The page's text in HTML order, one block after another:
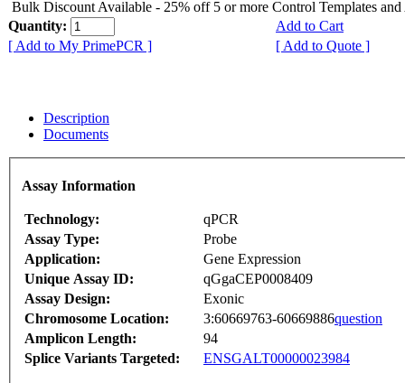
Bulk Discount Available - 25% off 5 or more Control Templates and
Quantity:
Add to Cart
[ Add to My PrimePCR ]
[ Add to Quote ]
Description
Documents
Assay Information
Technology:
qPCR
Assay Type:
Probe
Application:
Gene Expression
Unique Assay ID:
qGgaCEP0008409
Assay Design:
Exonic
Chromosome Location:
3:60669763-60669886question
Amplicon Length:
94
Splice Variants Targeted:
ENSGALT00000023984